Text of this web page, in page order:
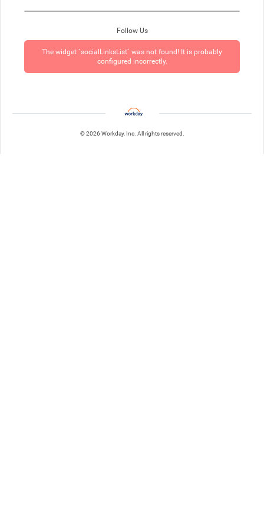
Follow Us
The widget `socialLinksList` was not found! It is probably
configured incorrectly.
© 2026 Workday, Inc. All rights reserved.